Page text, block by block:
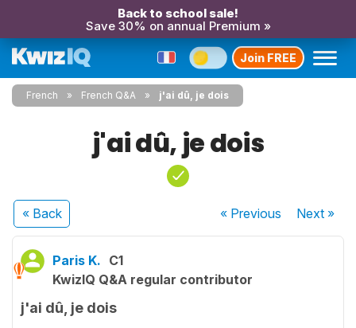
Back to school sale!
Save 30% on annual Premium »
Join FREE
French French Q&A j'ai dû, je dois
j'ai dû, je dois
« Back « Previous Next»
Paris K. C1
KwizIQ Q&A regular contributor
j'ai dû, je dois